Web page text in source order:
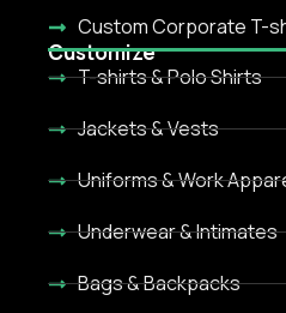
Custom Corporate T-
Customize
T-shirts & Polo Shirts
Jackets & Vests
Uniforms & Work
Underwear & Intimates
Bags & Backpacks